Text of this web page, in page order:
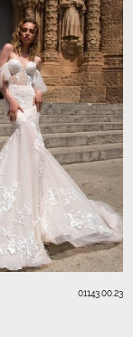
01143.00.23